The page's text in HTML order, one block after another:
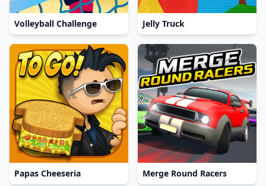
Volleyball Challenge Jelly Truck
Papas Cheeseria Merge Round Racers